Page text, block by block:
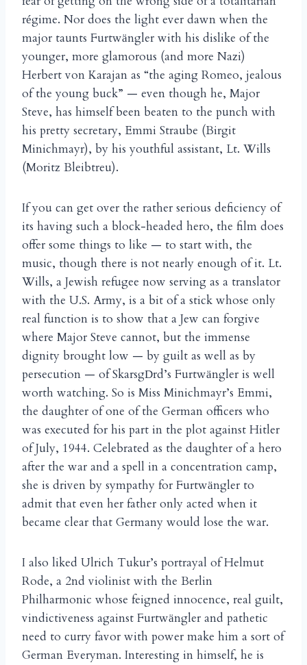
régime. Nor does the light ever dawn when the
major taunts Furtwängler with his dislike of the
younger, more glamorous (and more Nazi)
Herbert von Karajan as “the aging Romeo, jealous
of the young buck” — even though he, Major
Steve, has himself been beaten to the punch with
his pretty secretary, Emmi Straube (Birgit
Minichmayr), by his youthful assistant, Lt. Wills
(Moritz Bleibtreu).
If you can get over the rather serious deficiency of
its having such a block-headed hero, the film does
offer some things to like — to start with, the
music, though there is not nearly enough of it. Lt.
Wills, a Jewish refugee now serving as a translator
with the U.S. Army, is a bit of a stick whose only
real function is to show that a Jew can forgive
where Major Steve cannot, but the immense
dignity brought low — by guilt as well as by
persecution — of SkarsgDrd’s Furtwängler is well
worth watching. So is Miss Minichmayr’s Emmi,
the daughter of one of the German officers who
was executed for his part in the plot against Hitler
of July, 1944. Celebrated as the daughter of a hero
after the war and a spell in a concentration camp,
she is driven by sympathy for Furtwängler to
admit that even her father only acted when it
became clear that Germany would lose the war.
I also liked Ulrich Tukur’s portrayal of Helmut
Rode, a 2nd violinist with the Berlin
Philharmonic whose feigned innocence, real guilt,
vindictiveness against Furtwängler and pathetic
need to curry favor with power make him a sort of
German Everyman. Interesting in himself, he is